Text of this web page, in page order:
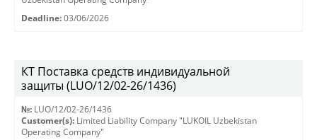
Deadline: 03/06/2026
КТ Поставка средств индивидуальной
защиты (LUO/12/02-26/1436)
№: LUO/12/02-26/1436
Customer(s): Limited Liability Company "LUKOIL Uzbekistan
Operating Company"